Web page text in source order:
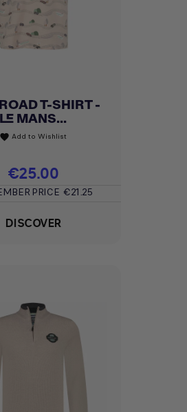
T-SHIRT -
LE MANS...
favorite Add to Wishlist
Price
€25.00
PRICE €21.25
DISCOVER